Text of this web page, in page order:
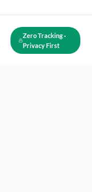
Zero Tracking ·
Privacy First